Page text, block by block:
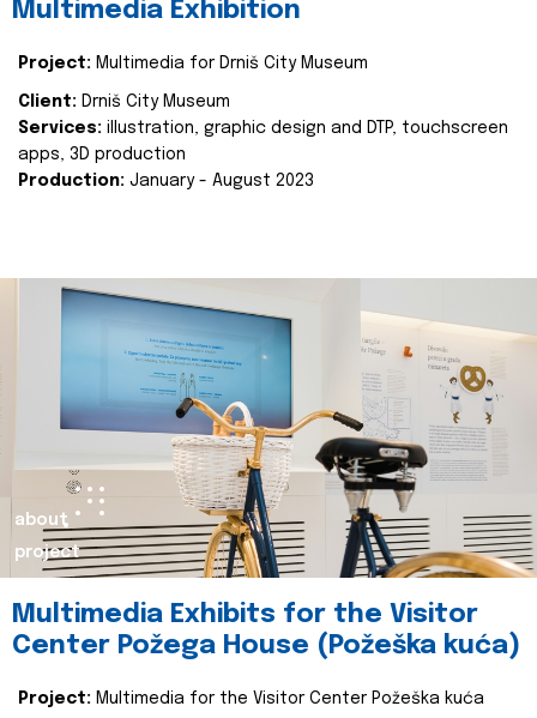
Multimedia Exhibition
Project: Multimedia for Drniš City Museum
Client: Drniš City Museum
Services: illustration, graphic design and DTP, touchscreen
apps, 3D production
Production: January - August 2023
about
project
Multimedia Exhibits for the Visitor
Center Požega House (Požeška kuća)
Project: Multimedia for the Visitor Center Požeška kuća